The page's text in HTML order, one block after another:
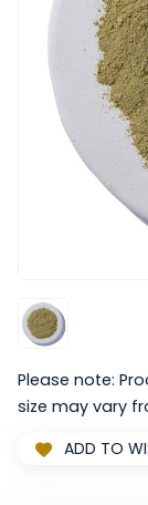
Please note:
size may vary
ADD TO